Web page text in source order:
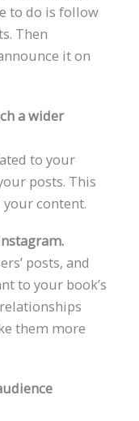
to do is follow
Then
it on
a wider
to your
posts. This
content.
posts, and
to your book’s
them more